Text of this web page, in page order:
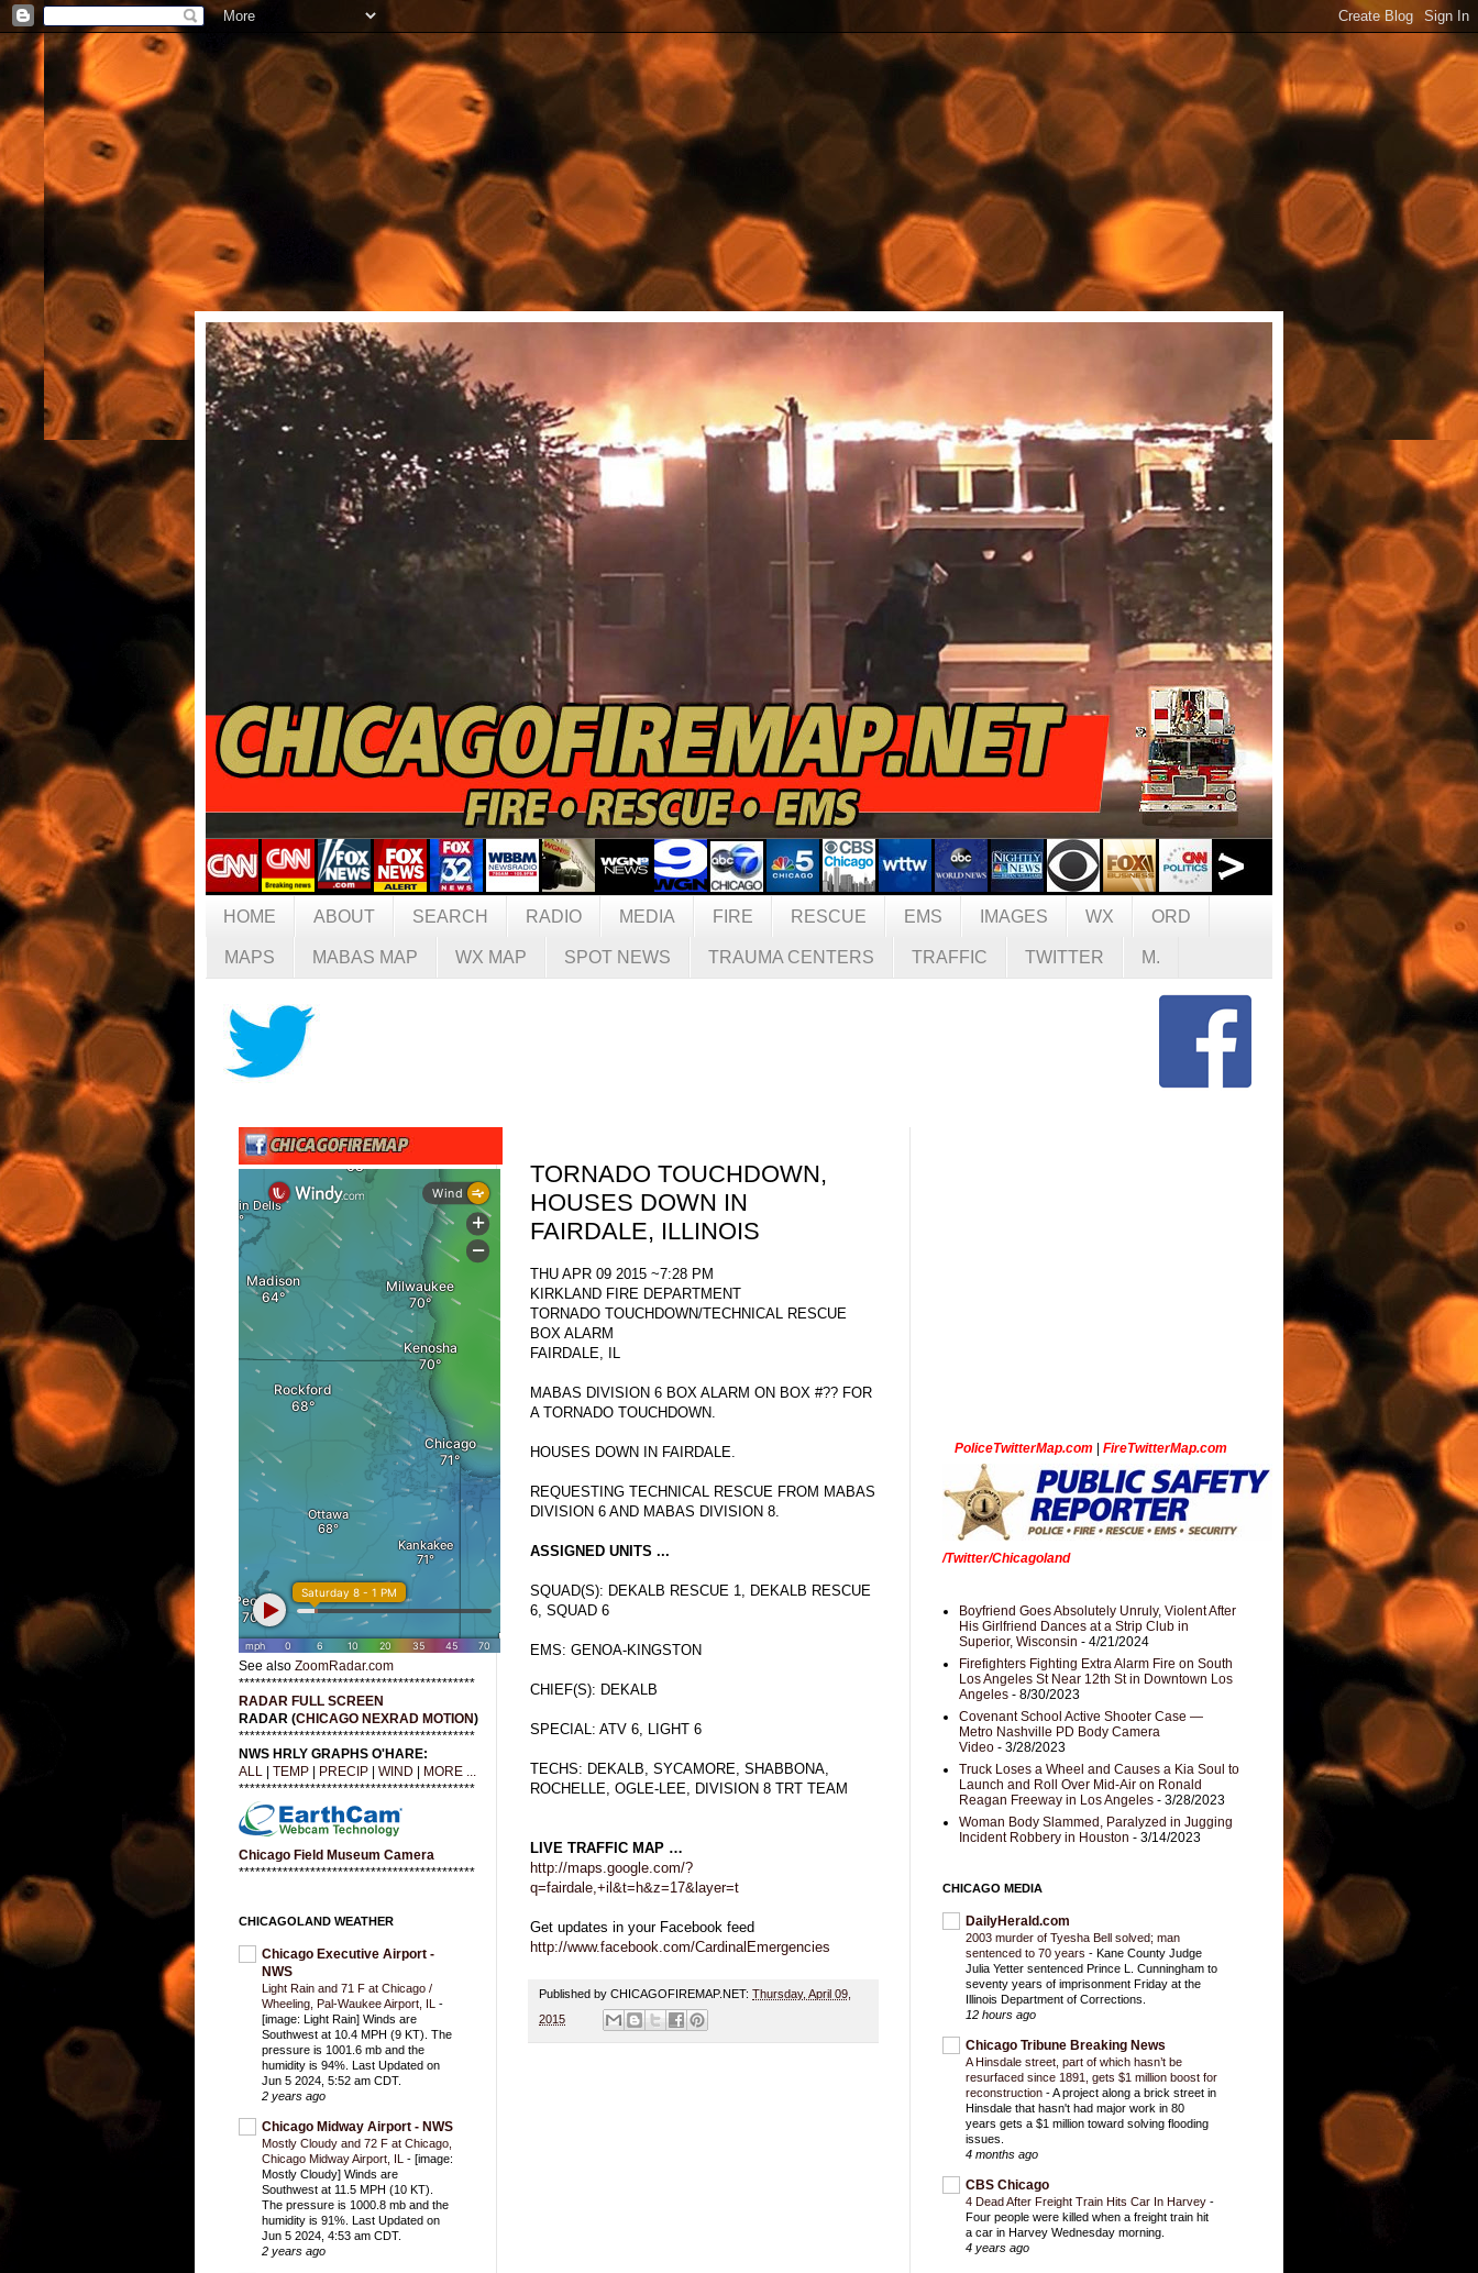
HOME ABOUT SEARCH RADIO MEDIA FIRE RESCUE EMS IMAGES WX ORD
MAPS MABAS MAP WX MAP SPOT NEWS TRAUMA CENTERS TRAFFIC TWITTER M.
TORNADO TOUCHDOWN,
HOUSES DOWN IN
FAIRDALE, ILLINOIS
THU APR 09 2015 ~7:28 PM
KIRKLAND FIRE DEPARTMENT
TORNADO TOUCHDOWN/TECHNICAL RESCUE
BOX ALARM
FAIRDALE, IL
MABAS DIVISION 6 BOX ALARM ON BOX #?? FOR
A TORNADO TOUCHDOWN.
HOUSES DOWN IN FAIRDALE.
REQUESTING TECHNICAL RESCUE FROM MABAS
DIVISION 6 AND MABAS DIVISION 8.
ASSIGNED UNITS ...
SQUAD(S): DEKALB RESCUE 1, DEKALB RESCUE
6, SQUAD 6
EMS: GENOA-KINGSTON
CHIEF(S): DEKALB
SPECIAL: ATV 6, LIGHT 6
TECHS: DEKALB, SYCAMORE, SHABBONA,
ROCHELLE, OGLE-LEE, DIVISION 8 TRT TEAM
LIVE TRAFFIC MAP …
http://maps.google.com/?
q=fairdale,+il&t=h&z=17&layer=t
Get updates in your Facebook feed
http://www.facebook.com/CardinalEmergencies
Published by CHICAGOFIREMAP.NET: Thursday, April 09,
2015
See also ZoomRadar.com
*******************************************
RADAR FULL SCREEN
RADAR (CHICAGO NEXRAD MOTION)
*******************************************
NWS HRLY GRAPHS O'HARE:
ALL
TEMP PRECIP WIND
MORE ...
*******************************************
Chicago Field Museum Camera
*******************************************
CHICAGOLAND WEATHER
Chicago Executive Airport -
NWS
Light Rain and 71 F at Chicago /
Wheeling, Pal-Waukee Airport, IL -
[image: Light Rain] Winds are
Southwest at 10.4 MPH (9 KT). The
pressure is 1001.6 mb and the
humidity is 94%. Last Updated on
Jun 5 2024, 5:52 am CDT.
2 years ago
Chicago Midway Airport - NWS
Mostly Cloudy and 72 F at Chicago,
Chicago Midway Airport, IL - [image:
Mostly Cloudy] Winds are
Southwest at 11.5 MPH (10 KT).
The pressure is 1000.8 mb and the
humidity is 91%. Last Updated on
Jun 5 2024, 4:53 am CDT.
2 years ago
PoliceTwitterMap.com FireTwitterMap.com
/Twitter/Chicagoland
Boyfriend Goes Absolutely Unruly, Violent After
His Girlfriend Dances at a Strip Club in
Superior, Wisconsin - 4/21/2024
Firefighters Fighting Extra Alarm Fire on South
Los Angeles St Near 12th St in Downtown Los
Angeles - 8/30/2023
Covenant School Active Shooter Case —
Metro Nashville PD Body Camera
Video - 3/28/2023
Truck Loses a Wheel and Causes a Kia Soul to
Launch and Roll Over Mid-Air on Ronald
Reagan Freeway in Los Angeles - 3/28/2023
Woman Body Slammed, Paralyzed in Jugging
Incident Robbery in Houston - 3/14/2023
CHICAGO MEDIA
DailyHerald.com
2003 murder of Tyesha Bell solved; man
sentenced to 70 years - Kane County Judge
Julia Yetter sentenced Prince L. Cunningham to
seventy years of imprisonment Friday at the
Illinois Department of Corrections.
12 hours ago
Chicago Tribune Breaking News
A Hinsdale street, part of which hasn’t be
resurfaced since 1891, gets $1 million boost for
reconstruction -A project along a brick street in
Hinsdale that hasn't had major work in 80
years gets a $1 million toward solving flooding
issues.
4 months ago
CBS Chicago
4 Dead After Freight Train Hits Car In Harvey -
Four people were killed when a freight train hit
a car in Harvey Wednesday morning.
4 years ago